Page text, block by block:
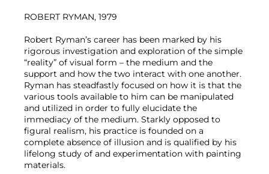
ROBERT RYMAN, 1979
Robert Ryman’s career has been marked by his
rigorous investigation and exploration of the simple
“reality” of visual form – the medium and the
support and how the two interact with one another.
Ryman has steadfastly focused on how it is that the
various tools available to him can be manipulated
and utilized in order to fully elucidate the
immediacy of the medium. Starkly opposed to
figural realism, his practice is founded on a
complete absence of illusion and is qualified by his
lifelong study of and experimentation with painting
materials.